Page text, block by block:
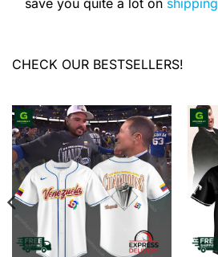
save you quite a lot on shipping
CHECK OUR BESTSELLERS!